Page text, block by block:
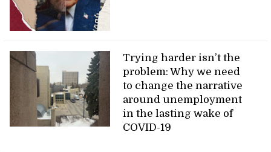
Trying harder isn’t the
problem: Why we need
to change the narrative
around unemployment
in the lasting wake of
COVID-19